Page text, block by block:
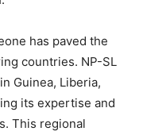
has paved the
countries. NP-SL
Guinea, Liberia,
its expertise and
This regional